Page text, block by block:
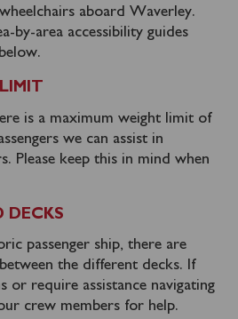
aboard Waverley.
by-area accessibility guides
is a maximum weight limit of
we can assist in
Please keep this in mind when
DECKS
passenger ship, there are
the different decks. If
or require assistance navigating
crew members for help.